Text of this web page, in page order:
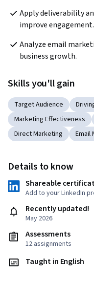
Apply deliverability
improve engagement.
Analyze email
business growth.
Skills you'll gain
Target Audience
Marketing Effectiveness
Direct Marketing
Email
Details to know
Shareable
Add to your LinkedIn
Recently updated!
May 2026
Assessments
12 assignments
Taught in English